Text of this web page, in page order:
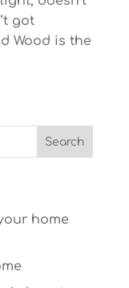
got
Wood is the
home